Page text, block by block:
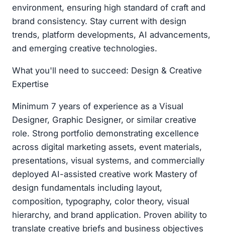
environment, ensuring high standard of craft and
brand consistency. Stay current with design
trends, platform developments, AI advancements,
and emerging creative technologies.
What you'll need to succeed: Design & Creative
Expertise
Minimum 7 years of experience as a Visual
Designer, Graphic Designer, or similar creative
role. Strong portfolio demonstrating excellence
across digital marketing assets, event materials,
presentations, visual systems, and commercially
deployed AI-assisted creative work Mastery of
design fundamentals including layout,
composition, typography, color theory, visual
hierarchy, and brand application. Proven ability to
translate creative briefs and business objectives